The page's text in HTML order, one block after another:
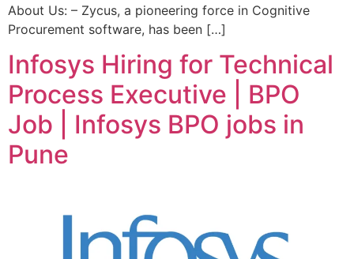
About Us: – Zycus, a pioneering force in Cognitive
Procurement software, has been […]
Infosys Hiring for Technical
Process Executive | BPO
Job | Infosys BPO jobs in
Pune